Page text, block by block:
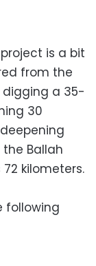
is a bit
from the
a 35-
30
Ballah
kilometers.
following